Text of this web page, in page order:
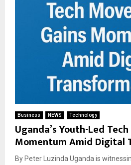
Business NEWS Technology
Uganda’s Youth-Led
Momentum Amid Digital
By Peter Luzinda Uganda is